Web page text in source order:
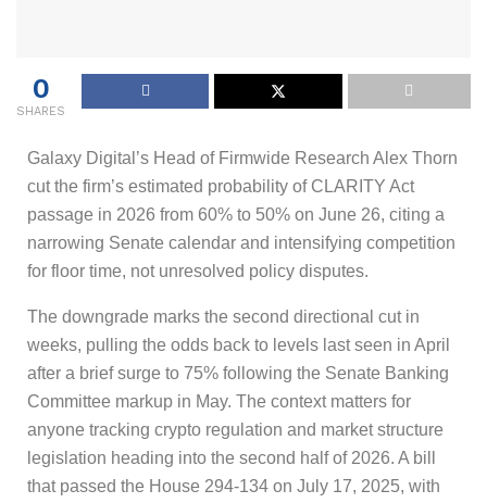
0
SHARES
Galaxy Digital’s Head of Firmwide Research Alex Thorn
cut the firm’s estimated probability of CLARITY Act
passage in 2026 from 60% to 50% on June 26, citing a
narrowing Senate calendar and intensifying competition
for floor time, not unresolved policy disputes.
The downgrade marks the second directional cut in
weeks, pulling the odds back to levels last seen in April
after a brief surge to 75% following the Senate Banking
Committee markup in May. The context matters for
anyone tracking crypto regulation and market structure
legislation heading into the second half of 2026. A bill
that passed the House 294-134 on July 17, 2025, with